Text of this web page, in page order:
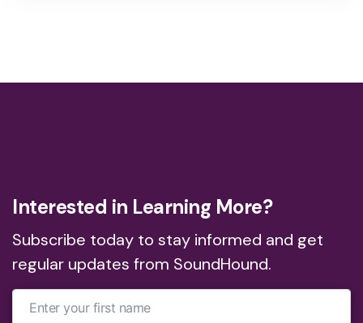
Interested in Learning More?
Subscribe today to stay informed and get
regular updates from SoundHound.